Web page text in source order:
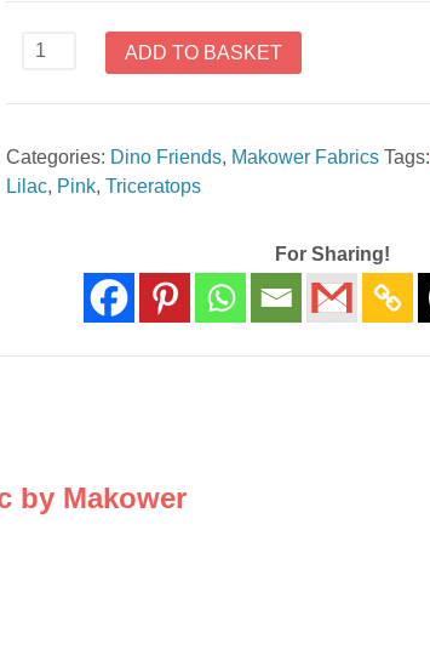
Dino
Triceratops
C
fabric
quantity
ADD TO BASKET
Categories: Dino Friends, Makower Fabrics Tags:
Lilac, Pink,Triceratops
For Sharing!
by Makower